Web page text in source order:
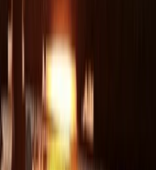
for smooth handling, while
ocean-crossing experience
approach. Ibiza’s
and clear turquoise water
days at anchor and
The team behind the
of keen sailors and
from their first boat in
across Europe. Their style
a sociable, welcoming
holidays that focus not